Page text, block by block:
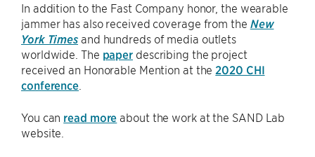
In addition to the Fast Company honor, the wearable
jammer has also received coverage from the New
York Times and hundreds of media outlets
worldwide. The paper describing the project
received an Honorable Mention at the 2020 CHI
conference
You can read more about the work at the SAND Lab
website.